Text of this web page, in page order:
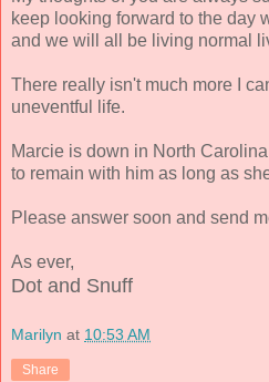
keep looking forward to the day
and we will all be living normal
There really isn't much more I
uneventful life.
Marcie is down in North
to remain with him as long as
Please answer soon and send
As ever,
Dot and Snuff
Marilyn at 10:53 AM
Share